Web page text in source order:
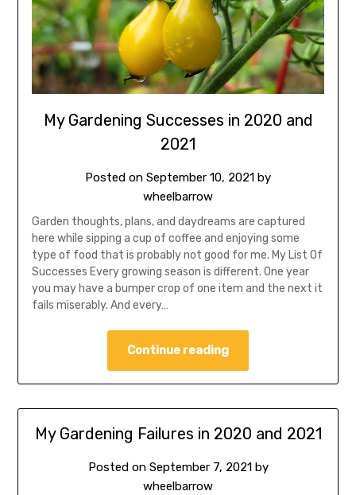
My Gardening Successes in 2020 and
2021
Posted on September 10, 2021 by
wheelbarrow
Garden thoughts, plans, and daydreams are captured
here while sipping a cup of coffee and enjoying some
type of food that is probably not good for me. My List Of
Successes Every growing season is different. One year
you may have a bumper crop of one item and the next it
fails miserably. And every…
Continue reading
My Gardening Failures in 2020 and 2021
Posted on September 7, 2021 by
wheelbarrow